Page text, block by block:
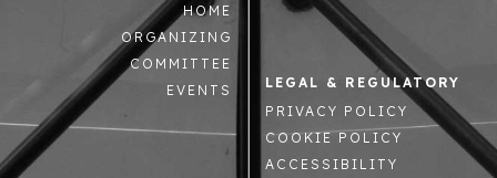
HOME
ORGANIZING
COMMITTEE
EVENTS
LEGAL & REGULATORY
PRIVACY POLICY
COOKIE POLICY
ACCESSIBILITY